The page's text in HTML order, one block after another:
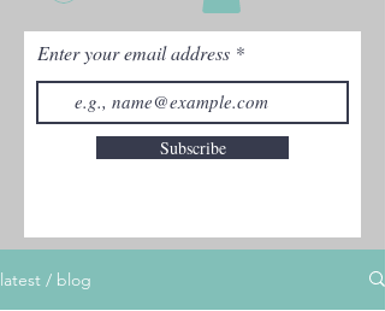
Enter your email address
Subscribe
latest / blog